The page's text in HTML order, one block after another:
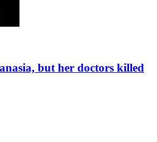
but her doctors killed